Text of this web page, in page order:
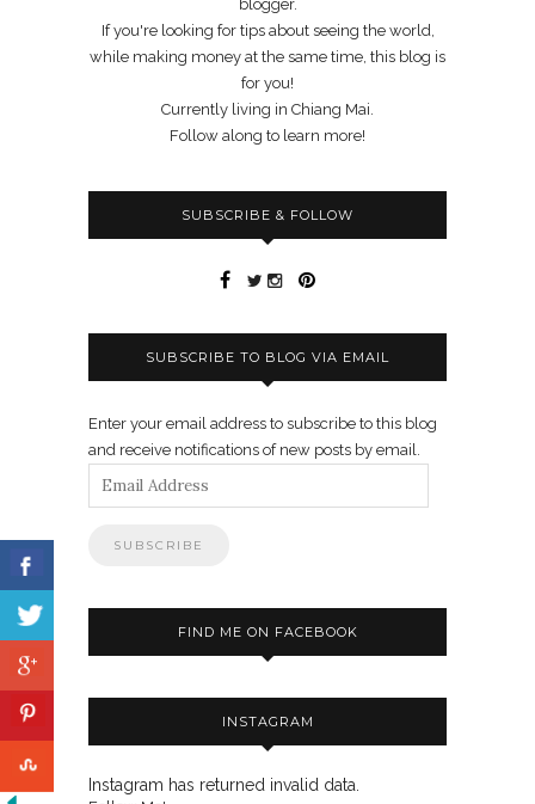
blogger.
If you're looking for tips about seeing the world,
while making money at the same time, this blog is
for you!
Currently living in Chiang Mai.
Follow along to learn more!
SUBSCRIBE & FOLLOW
SUBSCRIBE TO BLOG VIA EMAIL
Enter your email address to subscribe to this blog
and receive notifications of new posts by email.
Email
Address
FIND ME ON FACEBOOK
INSTAGRAM
Instagram has returned invalid data.